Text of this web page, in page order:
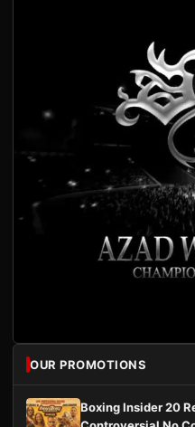
OUR PROMOTIONS
Boxing Insider 20